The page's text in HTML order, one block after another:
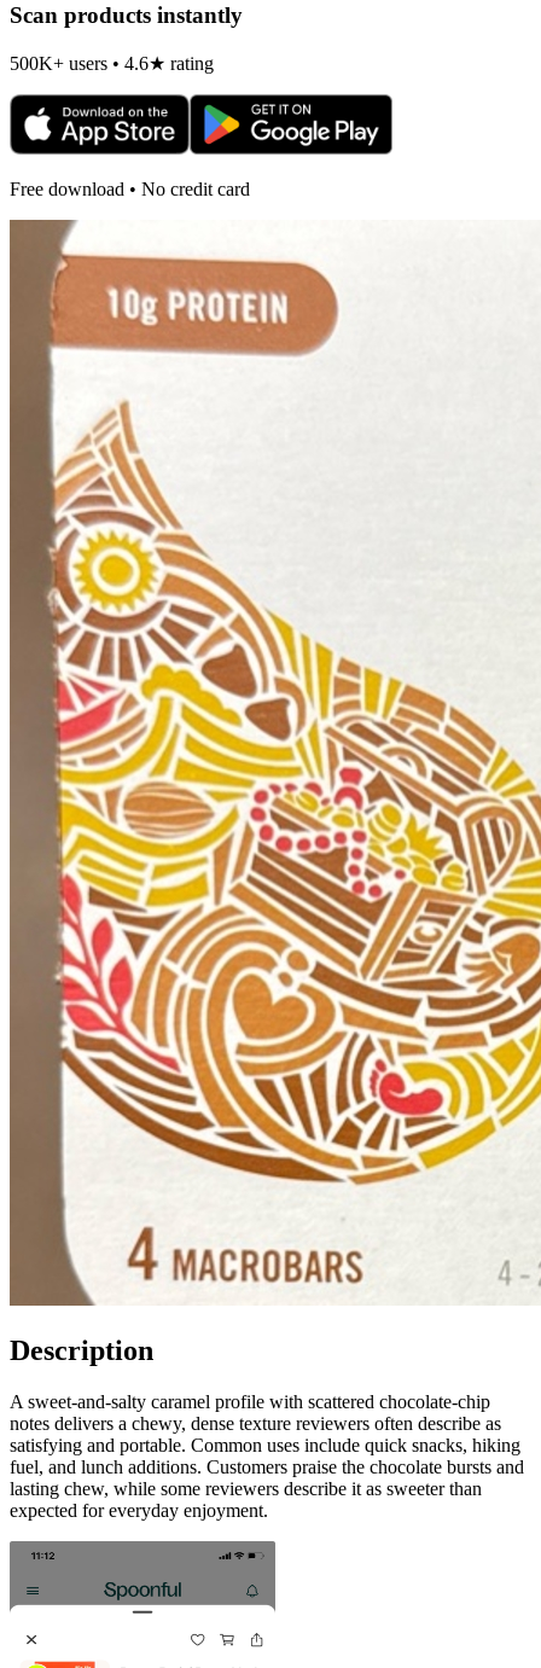
Scan products instantly
500K+ users • 4.6★ rating
Free download • No credit card
Description
A sweet-and-salty caramel profile with scattered chocolate-chip
notes delivers a chewy, dense texture reviewers often describe as
satisfying and portable. Common uses include quick snacks, hiking
fuel, and lunch additions. Customers praise the chocolate bursts and
lasting chew, while some reviewers describe it as sweeter than
expected for everyday enjoyment.